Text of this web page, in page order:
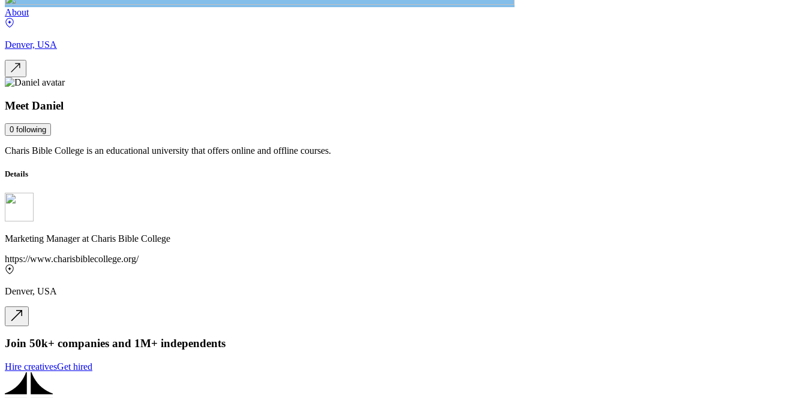
About
Denver, USA
Meet Daniel
0 following
Charis Bible College is an educational university that offers online and offline courses.
Details
Marketing Managerat Charis Bible College
https://www.charisbiblecollege.org/
Denver, USA
Join 50k+ companies and 1M+ independents
Hire creativesGet hired